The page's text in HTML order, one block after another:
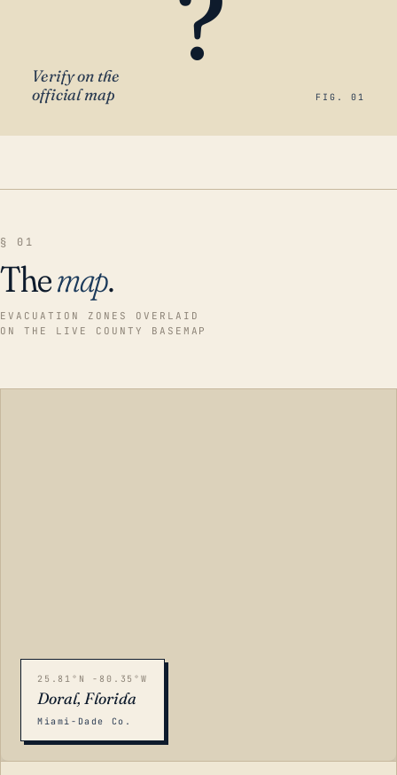
Verify on the
official map
FIG. 01
§ 01
Themap.
EVACUATION ZONES OVERLAID
ON THE LIVE COUNTY BASEMAP
25.81°N -80.35°W
Doral, Florida
Miami-Dade Co.